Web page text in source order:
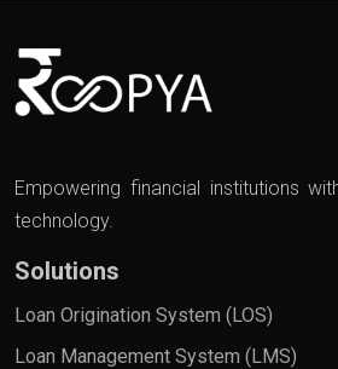
Empowering financial institutions
technology.
Solutions
Loan Origination System (LOS)
Loan Management System (LMS)